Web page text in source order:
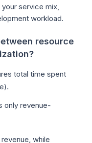
service mix,
workload.
resource
total time spent
only revenue-
while